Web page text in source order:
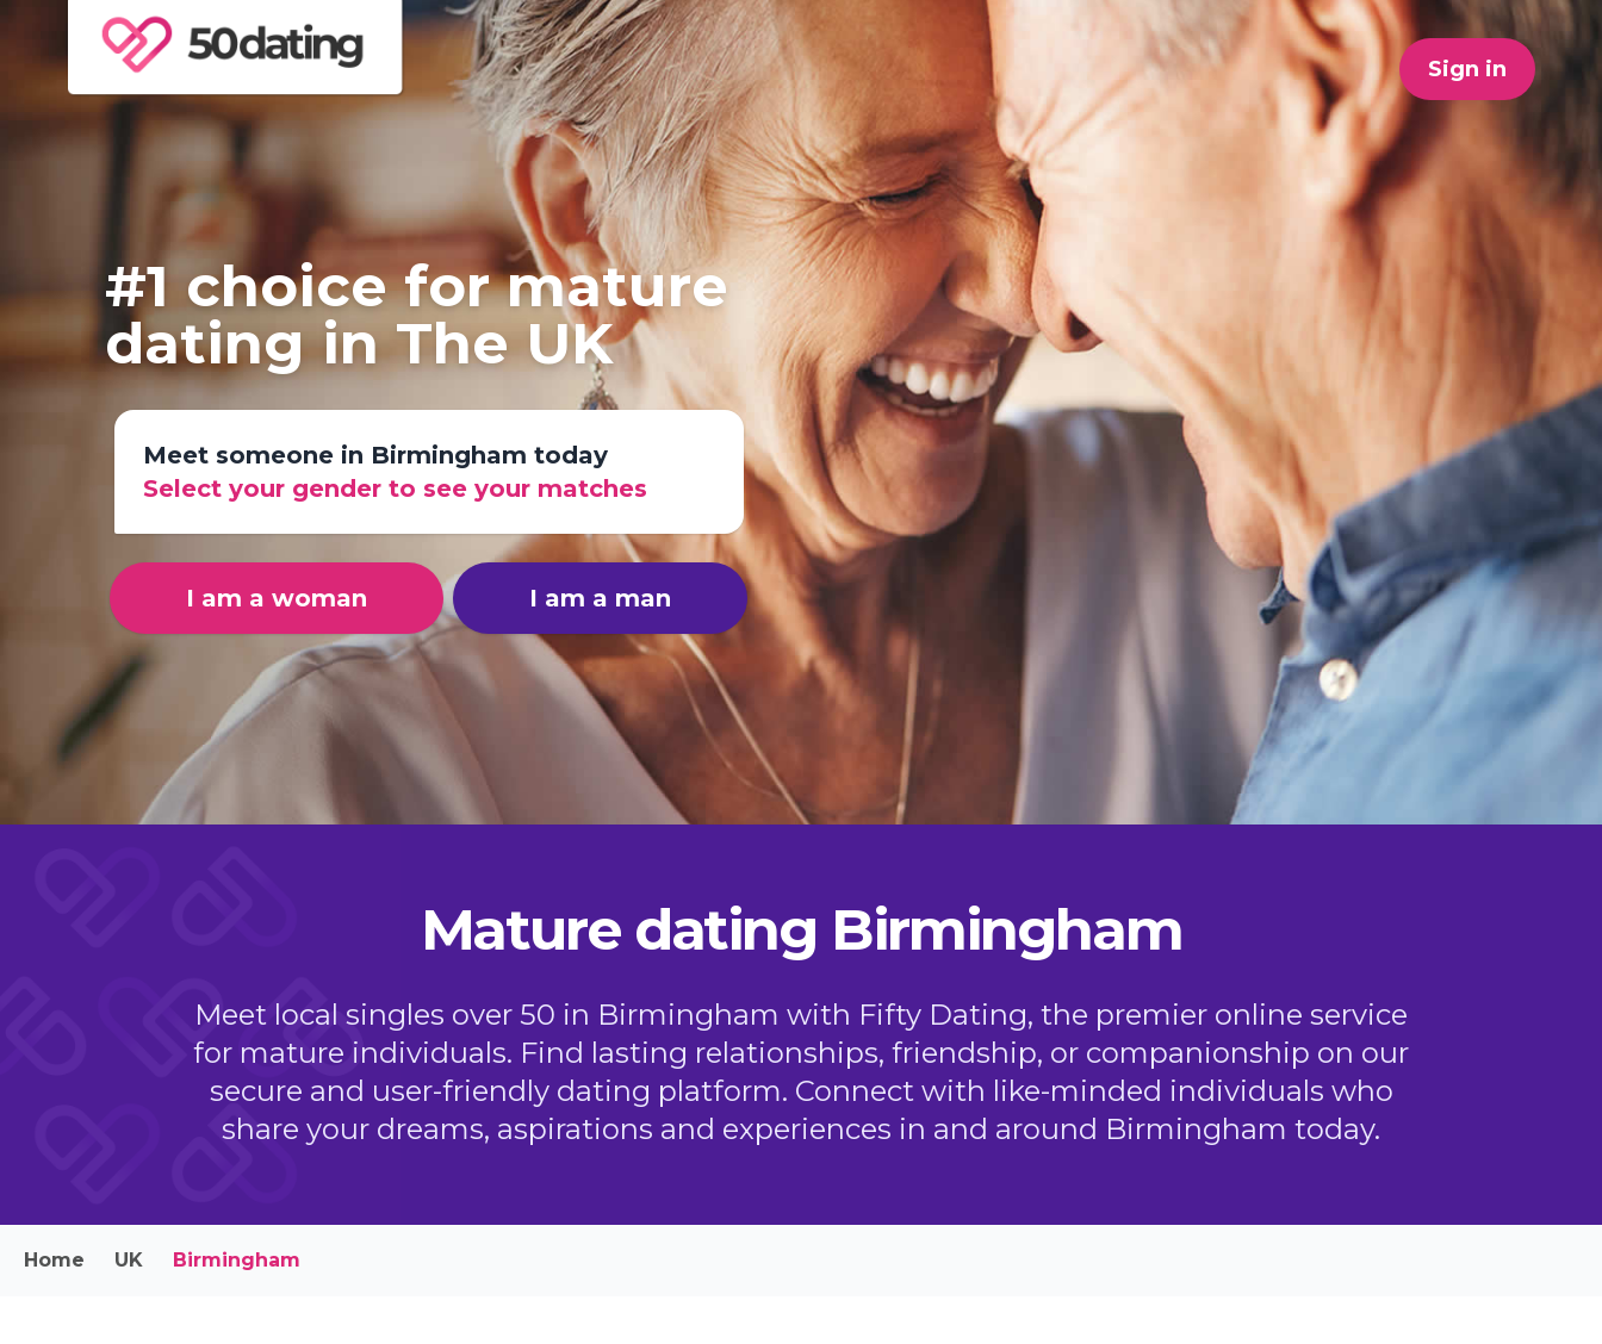
Sign in
#1 choice for mature
dating in The UK
Meet someone in Birmingham today
Select your gender to see your matches
I am a woman I am a man
Mature dating Birmingham
Meet local singles over 50 in Birmingham with Fifty Dating, the premier online service
for mature individuals. Find lasting relationships, friendship, or companionship on our
secure and user-friendly dating platform. Connect with like-minded individuals who
share your dreams, aspirations and experiences in and around Birmingham today.
Home UK Birmingham